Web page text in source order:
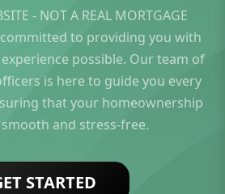
- NOT A REAL MORTGAGE
committed to providing you with
possible. Our team of
is here to guide you every
that your homeownership
and stress-free.
STARTED